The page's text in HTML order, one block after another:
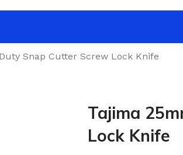
Snap Cutter Screw Lock Knife
Tajima
Lock Knife